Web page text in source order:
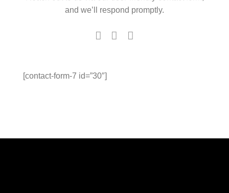
and we’ll respond promptly.
[contact-form-7 id=”30″]